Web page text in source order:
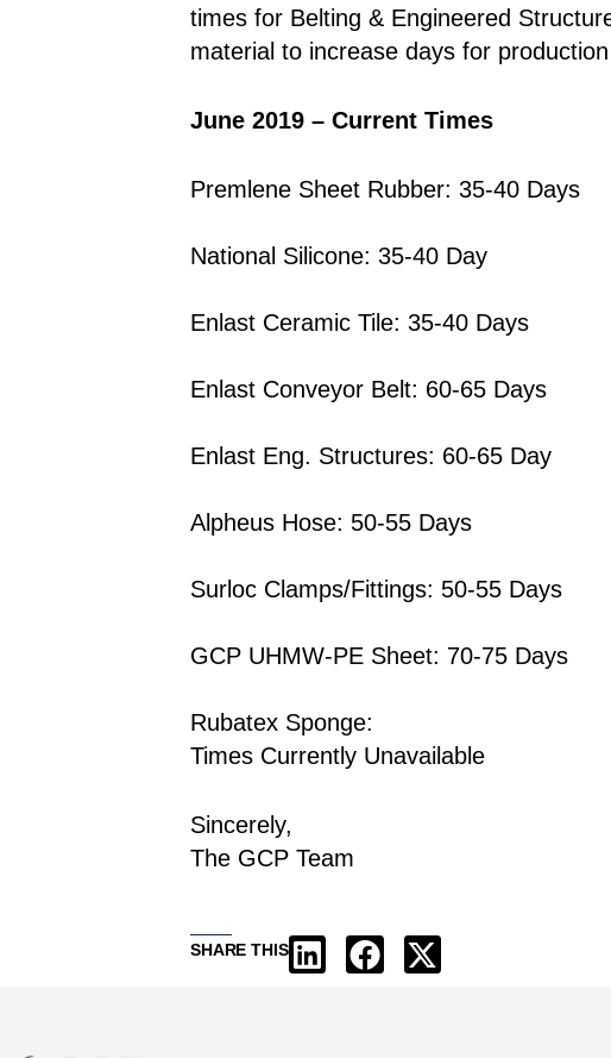
times for Belting & Engineered
material to increase days for
June 2019 – Current Times
Premlene Sheet Rubber: 35-40 Days
National Silicone: 35-40 Day
Enlast Ceramic Tile: 35-40 Days
Enlast Conveyor Belt: 60-65 Days
Enlast Eng. Structures: 60-65 Day
Alpheus Hose: 50-55 Days
Surloc Clamps/Fittings: 50-55 Days
GCP UHMW-PE Sheet: 70-75 Days
Rubatex Sponge:
Times Currently Unavailable
Sincerely,
The GCP Team
SHARE THIS